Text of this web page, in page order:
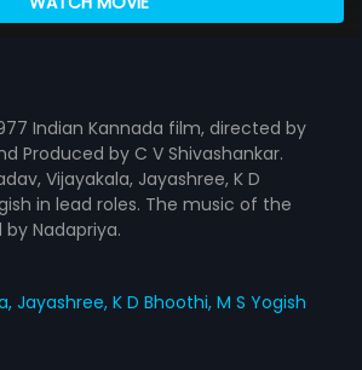
Indian Kannada film, directed by
Produced by C V Shivashankar.
Vijayakala, Jayashree, K D
in lead roles. The music of the
Nadapriya.
Jayashree,K D Bhoothi,M S Yogish